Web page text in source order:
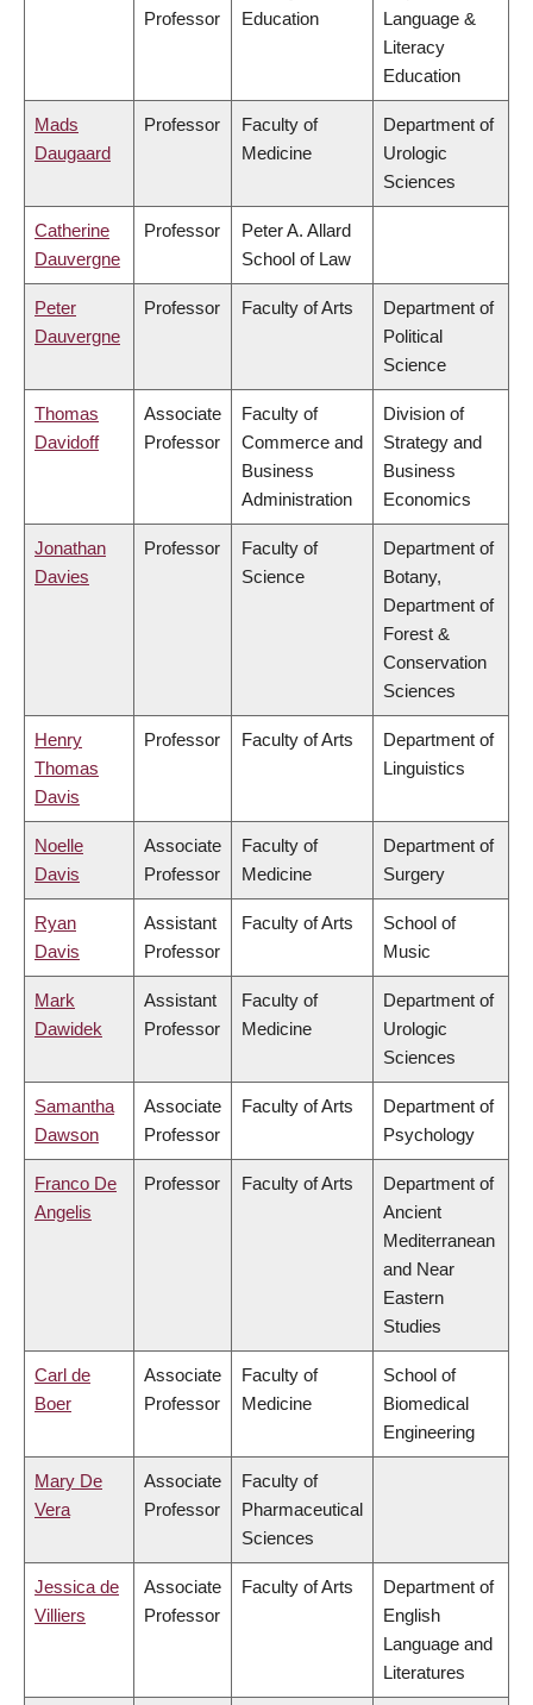
Professor
Education
Language &
Literacy
Education
Mads
Daugaard
Professor
Faculty of
Medicine
Department of
Urologic
Sciences
Catherine
Dauvergne
Professor
Peter A. Allard
School of Law
Peter
Dauvergne
Professor Faculty of Arts
Department of
Political
Science
Thomas
Davidoff
Associate
Professor
Faculty of
Commerce and
Business
Administration
Division of
Strategy and
Business
Economics
Jonathan
Davies
Professor
Faculty of
Science
Department of
Botany,
Department of
Forest &
Conservation
Sciences
Henry
Thomas
Davis
Professor Faculty of Arts
Department of
Linguistics
Noelle
Davis
Associate
Professor
Faculty of
Medicine
Department of
Surgery
Ryan
Davis
Assistant
Professor
Faculty of Arts
School of
Music
Mark
Dawidek
Assistant
Professor
Faculty of
Medicine
Department of
Urologic
Sciences
Samantha
Dawson
Associate
Professor
Faculty of Arts
Department of
Psychology
Franco De
Angelis
Professor Faculty of Arts
Department of
Ancient
Mediterranean
and Near
Eastern
Studies
Carl de
Boer
Associate
Professor
Faculty of
Medicine
School of
Biomedical
Engineering
Mary De
Vera
Associate
Professor
Faculty of
Pharmaceutical
Sciences
Jessica de
Villiers
Associate
Professor
Faculty of Arts
Department of
English
Language and
Literatures